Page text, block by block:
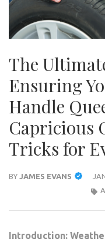
The
Ensuring
Handle
Capricious
Tricks for
BY JAMES EVANS
Introduction: